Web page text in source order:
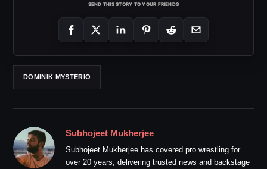
SEND THIS STORY TO YOUR FRIENDS
DOMINIK MYSTERIO
Subhojeet Mukherjee
Subhojeet Mukherjee has covered pro wrestling for
over 20 years, delivering trusted news and backstage